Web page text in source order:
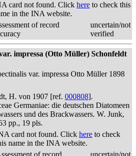
card not found. Click here to check this
in the INA website.
of record
uncertain/not
verified
impressa (Otto Müller) Schonfeldt
var. impressa Otto Müller 1898
H. von 1907 [ref. 000808].
Germaniae: die deutschen Diatomeen
und des Brackwassers. W. Junk,
pp., 19 pls.
card not found. Click here to check
name in the INA website.
of record
uncertain/not